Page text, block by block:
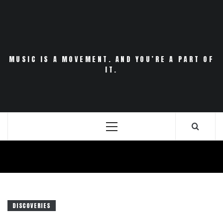
MUSIC IS A MOVEMENT. AND YOU’RE A PART OF
IT.
Primary
DISCOVERIES